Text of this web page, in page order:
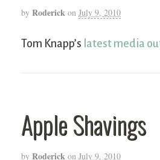
by Roderick on July 9, 2010
Tom Knapp’s latest media
Apple Shavings
by Roderick on July 9, 2010